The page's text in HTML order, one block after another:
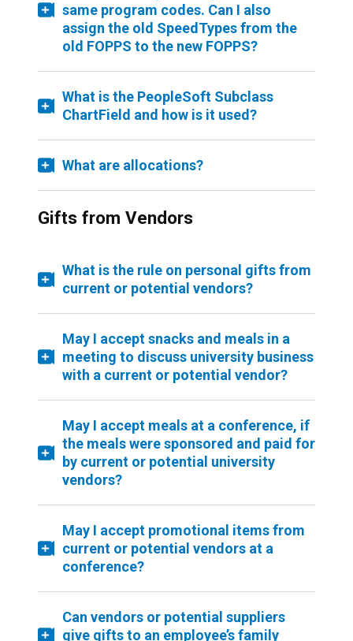
same program codes. Can I also
assign the old SpeedTypes from the
old FOPPS to the new FOPPS?
What is the PeopleSoft Subclass
ChartField and how is it used?
What are allocations?
Gifts from Vendors
What is the rule on personal gifts from
current or potential vendors?
May I accept snacks and meals in a
meeting to discuss university business
with a current or potential vendor?
May I accept meals at a conference, if
the meals were sponsored and paid for
by current or potential university
vendors?
May I accept promotional items from
current or potential vendors at a
conference?
Can vendors or potential suppliers
give gifts to an employee’s family